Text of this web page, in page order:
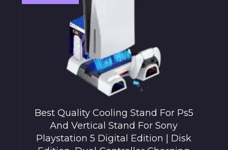
Best Quality Cooling Stand For Ps5
And Vertical Stand For Sony
Playstation 5 Digital Edition | Disk